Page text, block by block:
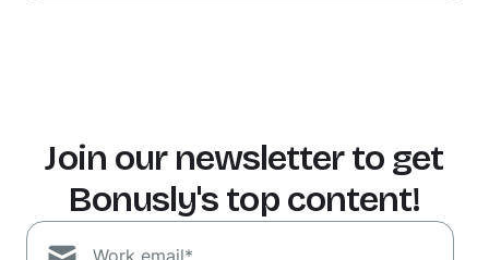
Join our newsletter to get
Bonusly's top content!